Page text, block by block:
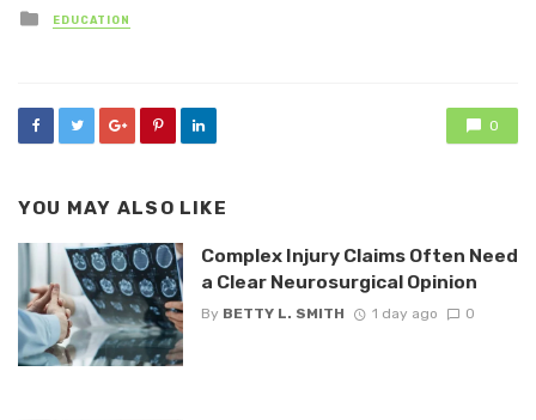
Posted
in
EDUCATION
0
YOU MAY ALSO LIKE
Complex Injury Claims Often Need
a Clear Neurosurgical Opinion
By BETTY L. SMITH 1 day ago 0